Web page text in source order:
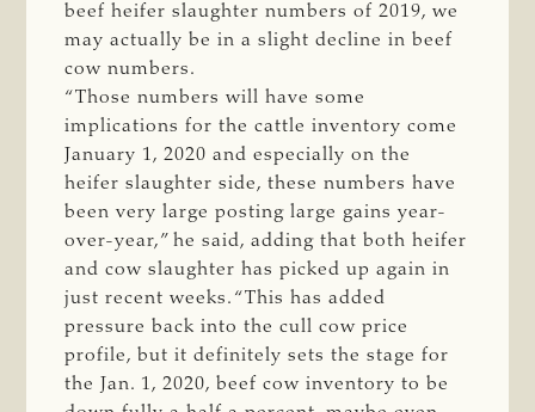
beef heifer slaughter numbers of 2019, we
may actually be in a slight decline in beef
cow numbers.
“Those numbers will have some
implications for the cattle inventory come
January 1, 2020 and especially on the
heifer slaughter side, these numbers have
been very large posting large gains year-
over-year,” he said, adding that both heifer
and cow slaughter has picked up again in
just recent weeks. “This has added
pressure back into the cull cow price
profile, but it definitely sets the stage for
the Jan. 1, 2020, beef cow inventory to be